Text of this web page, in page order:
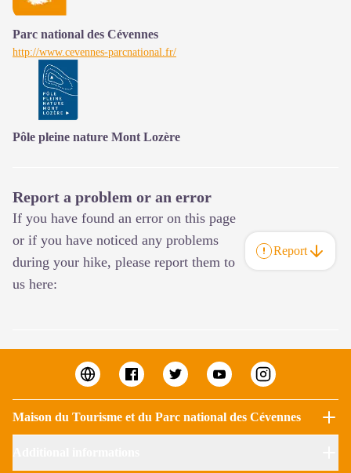
Parc national des Cévennes
http://www.cevennes-parcnational.fr/
Pôle pleine nature Mont Lozère
Report a problem or an error
If you have found an error on this page
or if you have noticed any problems
during your hike, please report them to
us here:
Report
Maison du Tourisme et du Parc national des Cévennes